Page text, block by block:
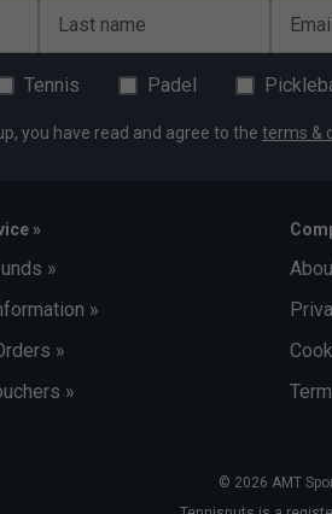
Last name
Tennis Padel
you have read and agree to the terms &
»
»
»
»
»
© 2026 AMT